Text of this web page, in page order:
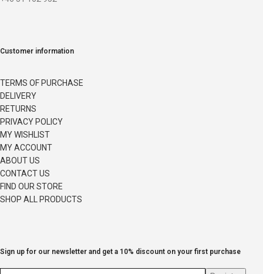
Customer information
TERMS OF PURCHASE
DELIVERY
RETURNS
PRIVACY POLICY
MY WISHLIST
MY ACCOUNT
ABOUT US
CONTACT US
FIND OUR STORE
SHOP ALL PRODUCTS
Sign up for our newsletter and get a 10% discount on your first purchase